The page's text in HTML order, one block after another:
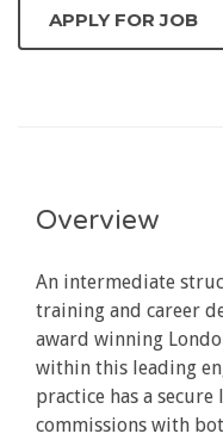
Overview
An intermediate
training and career
award winning
within this leading
practice has a
commissions with